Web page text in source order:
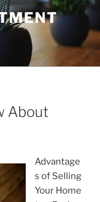
About
Advantage
s of Selling
Your Home